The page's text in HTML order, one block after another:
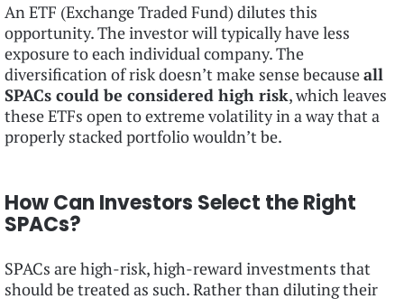
An ETF (Exchange Traded Fund) dilutes this
opportunity. The investor will typically have less
exposure to each individual company. The
diversification of risk doesn’t make sense becauseall
SPACs could be considered high risk, which leaves
these ETFs open to extreme volatility in a way that a
properly stacked portfolio wouldn’t be.
How Can Investors Select the Right
SPACs?
SPACs are high-risk, high-reward investments that
should be treated as such. Rather than diluting their